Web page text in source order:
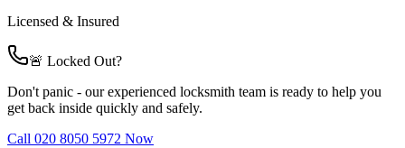
Licensed & Insured
🚨 Locked Out?
Don't panic - our experienced locksmith team is ready to help you
get back inside quickly and safely.
Call 020 8050 5972 Now